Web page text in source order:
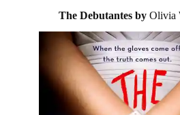
The Debutantes byOlivia